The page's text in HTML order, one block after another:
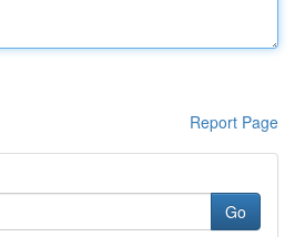
Report Page
Go